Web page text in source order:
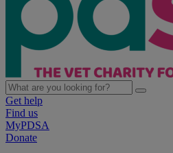
Get help
Find us
MyPDSA
Donate